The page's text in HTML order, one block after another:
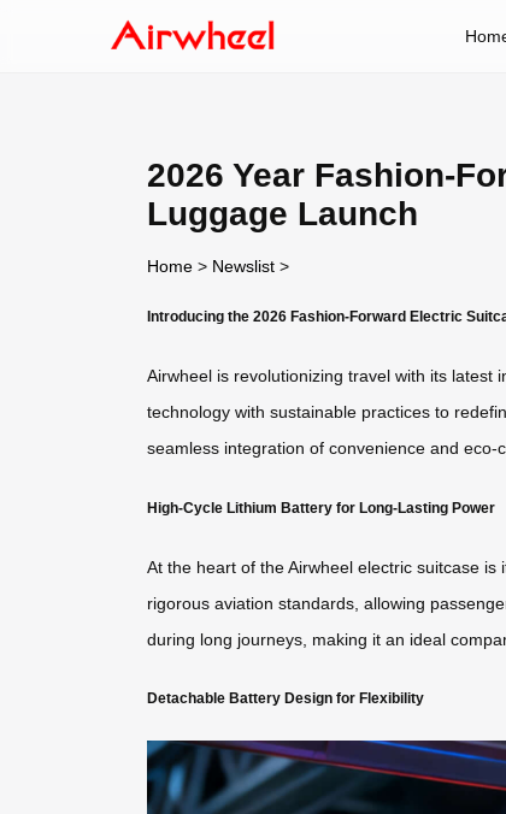
2026 Year Fashion-
Luggage Launch
Home > Newslist >
Introducing the 2026 Fashion-Forward Electric
Airwheel is revolutionizing travel with its
technology with sustainable practices to
seamless integration of convenience and eco-
High-Cycle Lithium Battery for Long-Lasting Power
At the heart of the Airwheel electric suitcase
rigorous aviation standards, allowing
during long journeys, making it an ideal
Detachable Battery Design for Flexibility